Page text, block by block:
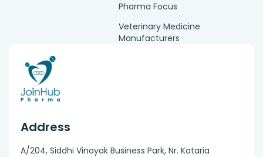
Pharma Focus
Veterinary Medicine
Manufacturers
Address
A/204, Siddhi Vinayak Business Park, Nr. Kataria